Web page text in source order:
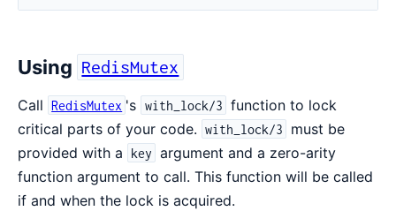
Using RedisMutex
Call RedisMutex 's with_lock/3 function to lock
critical parts of your code. with_lock/3
must be
provided with a
key argument and a zero-arity
function argument to call. This function will be called
if and when the lock is acquired.